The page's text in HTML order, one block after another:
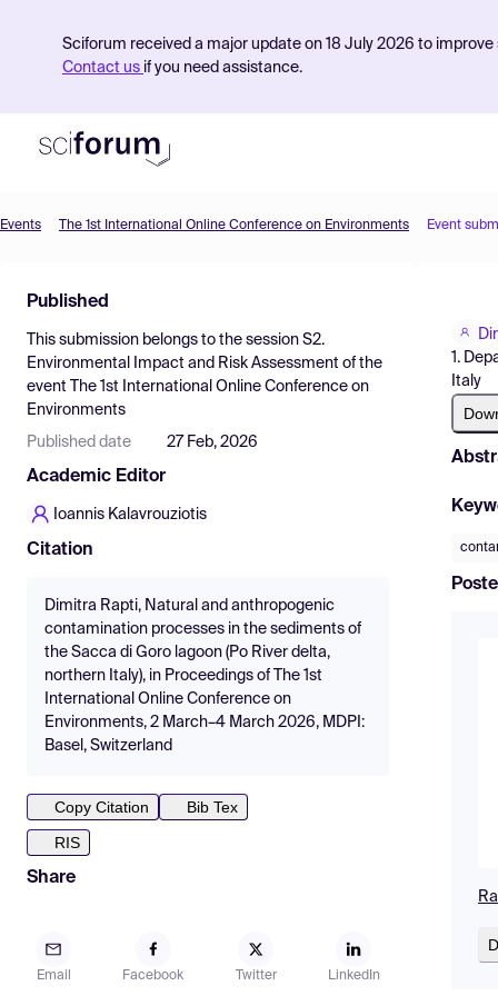
Sciforum received a major update on 18 July 2026 to
Contact us if you need assistance.
Find Events
Pricing
Resources
Events The 1st International Online Conference on Environments Event
Published
This submission belongs to the session S2.
Environmental Impact and Risk Assessment of the
event
The 1st International Online Conference on
Environments
Published date 27 Feb, 2026
Academic Editor
Ioannis Kalavrouziotis
Citation
Dimitra Rapti, Natural and anthropogenic
contamination processes in the sediments of
the Sacca di Goro lagoon (Po River delta,
northern Italy), in Proceedings of The 1st
International Online Conference on
Environments, 2 March–4 March 2026, MDPI:
Basel, Switzerland
Copy Citation
Bib Tex
RIS
Share
Email Facebook Twitter LinkedIn
1.
Italy